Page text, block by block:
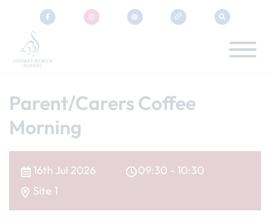
Parent/Carers Coffee
Morning
16th Jul 2026
09:30 - 10:30
Site 1